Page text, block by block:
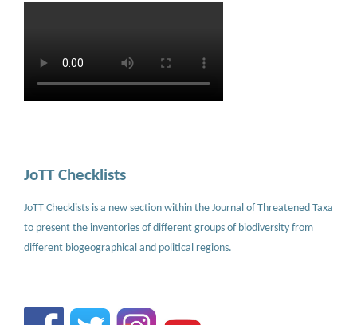
JoTT Checklists
JoTT Checklists is a new section within the Journal of Threatened Taxa
to present the inventories of different groups of biodiversity from
different biogeographical and political regions.